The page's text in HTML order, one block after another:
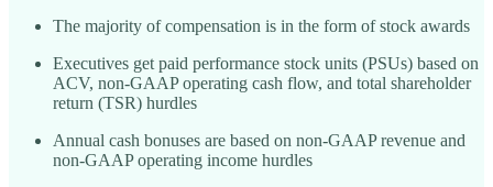
The majority of compensation is in the form of stock awards
Executives get paid performance stock units (PSUs) based on
ACV, non-GAAP operating cash flow, and total shareholder
return (TSR) hurdles
Annual cash bonuses are based on non-GAAP revenue and
non-GAAP operating income hurdles